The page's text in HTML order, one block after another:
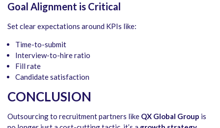
Goal Alignment is Critical
Set clear expectations around KPIs like:
Time-to-submit
Interview-to-hire ratio
Fill rate
Candidate satisfaction
CONCLUSION
Outsourcing to recruitment partners like QX Global Group is